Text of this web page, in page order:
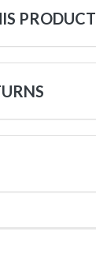
PRODUCT